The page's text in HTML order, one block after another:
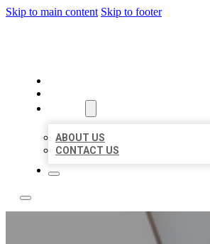
Skip to main content Skip to footer
ABOUT US
CONTACT US